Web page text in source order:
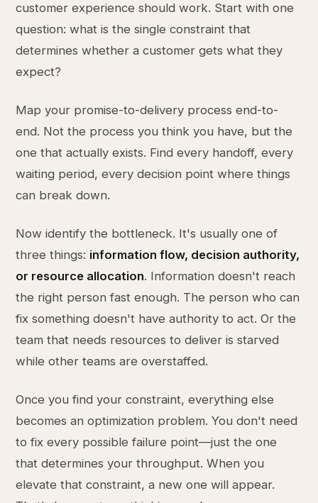
customer experience should work. Start with one
question: what is the single constraint that
determines whether a customer gets what they
expect?
Map your promise-to-delivery process end-to-
end. Not the process you think you have, but the
one that actually exists. Find every handoff, every
waiting period, every decision point where things
can break down.
Now identify the bottleneck. It's usually one of
three things: information flow, decision authority,
or resource allocation. Information doesn't reach
the right person fast enough. The person who can
fix something doesn't have authority to act. Or the
team that needs resources to deliver is starved
while other teams are overstaffed.
Once you find your constraint, everything else
becomes an optimization problem. You don't need
to fix every possible failure point—just the one
that determines your throughput. When you
elevate that constraint, a new one will appear.